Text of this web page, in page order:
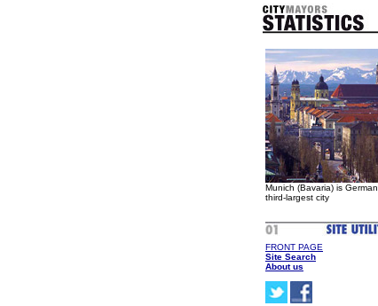
Munich (Bavaria) is
third-largest city
FRONT PAGE
Site Search
About us